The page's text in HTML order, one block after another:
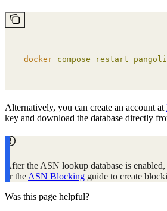
docker compose restart
Alternatively, you can create an account at
key and download the database directly
After the ASN lookup database is enabled,
or the ASN Blocking guide to create
Was this page helpful?